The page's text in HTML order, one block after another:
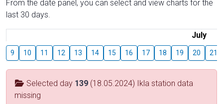
From the date panel, you can select and view charts for the
last 30 days.
July
9 10 11 12 13 14 15 16 17 18 19 20 21
Selected day 139 (18.05.2024) Ikla station data
missing